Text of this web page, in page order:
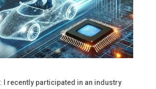
: I recently participated in an industry